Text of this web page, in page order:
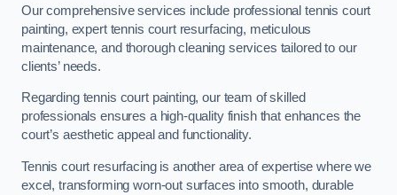
Our comprehensive services include professional tennis court
painting, expert tennis court resurfacing, meticulous
maintenance, and thorough cleaning services tailored to our
clients’ needs.
Regarding tennis court painting, our team of skilled
professionals ensures a high-quality finish that enhances the
court’s aesthetic appeal and functionality.
Tennis court resurfacing is another area of expertise where we
excel, transforming worn-out surfaces into smooth, durable